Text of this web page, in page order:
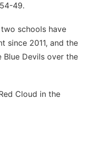
49.
schools have
since 2011, and the
Devils over the
Cloud in the